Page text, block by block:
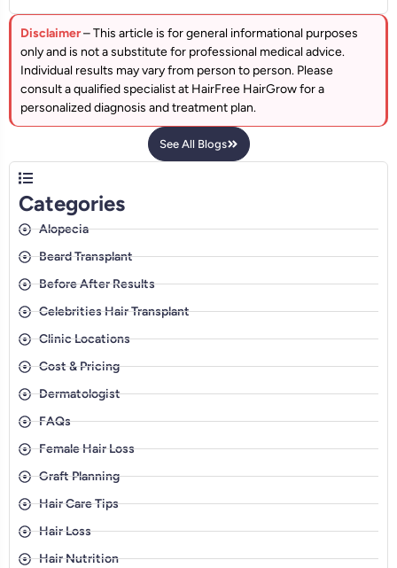
Disclaimer– This article is for general informational purposes
only and is not a substitute for professional medical advice.
Individual results may vary from person to person. Please
consult a qualified specialist at HairFree HairGrow for a
personalized diagnosis and treatment plan.
See All Blogs
Categories
Alopecia
Beard Transplant
Before After Results
Celebrities Hair Transplant
Clinic Locations
Cost & Pricing
Dermatologist
FAQs
Female Hair Loss
Graft Planning
Hair Care Tips
Hair Loss
Hair Nutrition